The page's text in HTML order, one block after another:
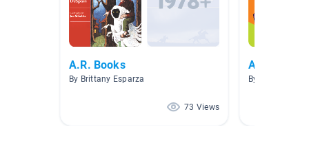
A.R. Books
By Brittany Esparza
73 Views
ARTY
By Jennifer